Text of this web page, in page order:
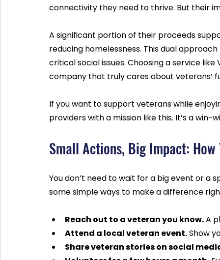
connectivity they need to thrive. But their
A significant portion of their proceeds
reducing homelessness. This dual
critical social issues. Choosing a service
company that truly cares about veterans’
If you want to support veterans while
providers with a mission like this. It’s a
Small Actions, Big Impact: How
You don’t need to wait for a big event or a
some simple ways to make a difference
Reach out to a veteran you know. A
Attend a local veteran event. Show
Share veteran stories on social